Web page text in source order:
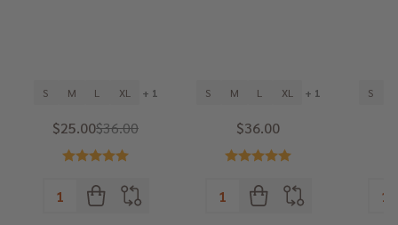
S M L XL + 1
$25.00$36.00
S M L XL + 1
$36.00
S